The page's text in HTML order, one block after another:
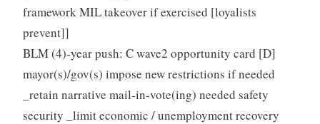
framework MIL takeover if exercised [loyalists
prevent]]
BLM (4)-year push: C wave2 opportunity card [D]
mayor(s)/gov(s) impose new restrictions if needed
_retain narrative mail-in-vote(ing) needed safety
security _limit economic / unemployment recovery